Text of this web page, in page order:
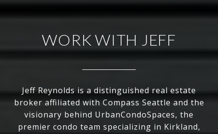
WORK WITH JEFF
Jeff Reynolds is a distinguished real estate
broker affiliated with Compass Seattle and the
visionary behind UrbanCondoSpaces, the
premier condo team specializing in Kirkland,